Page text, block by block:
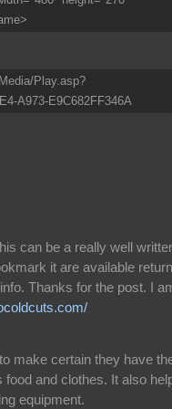
Play.asp?
A973-E9C682FF346A
can be a really well
it are available
Thanks for the post. I
make certain they have
and clothes. It also
equipment.